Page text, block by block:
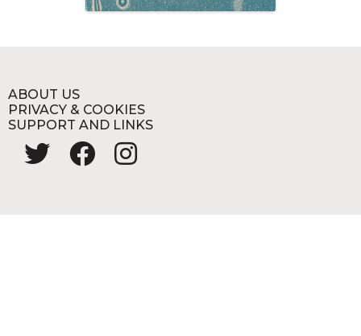
ABOUT US
PRIVACY & COOKIES
SUPPORT AND LINKS